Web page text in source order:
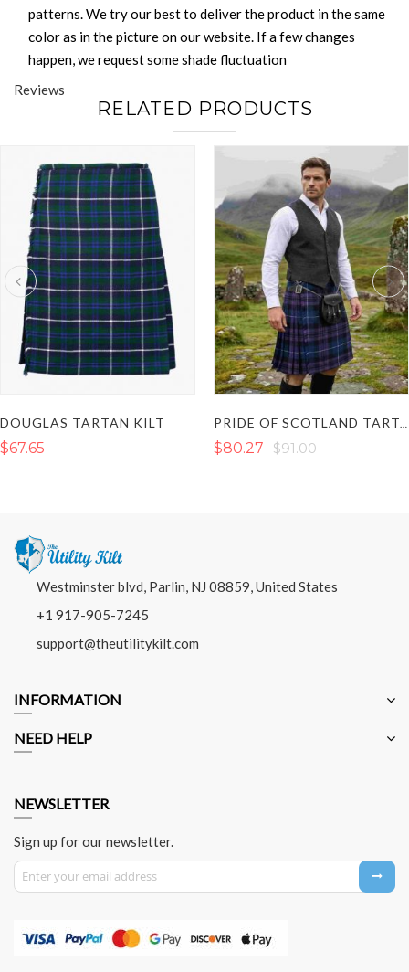
patterns. We try our best to deliver the product in the same
color as in the picture on our website. If a few changes
happen, we request some shade fluctuation
Reviews
RELATED PRODUCTS
DOUGLAS TARTAN KILT
$67.65 $80.27 $91.00
Westminster blvd, Parlin, NJ 08859, United States
+1 917-905-7245
support@theutilitykilt.com
INFORMATION
NEED HELP
NEWSLETTER
Sign up for our newsletter.
Sign Up for Our Newsletter: